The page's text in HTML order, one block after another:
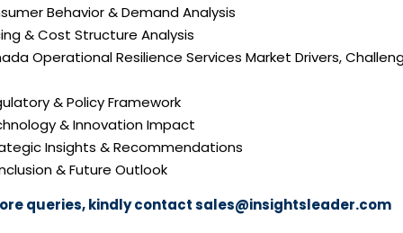
Behavior & Demand Analysis
& Cost Structure Analysis
Operational Resilience Services Market Drivers,
& Policy Framework
& Innovation Impact
Insights & Recommendations
& Future Outlook
queries, kindly contactsales@insightsleader.com